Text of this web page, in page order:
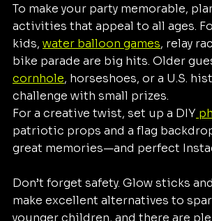
To make your party memorable,
activities that appeal to all ages.
kids, water balloon games, relay
bike parade are big hits. Older
cornhole, horseshoes, or a U.S.
challenge with small prizes.
For a creative twist, set up a DIY
patriotic props and a flag
great memories—and perfect
Don’t forget safety. Glow sticks and
make excellent alternatives to
younger children, and there are